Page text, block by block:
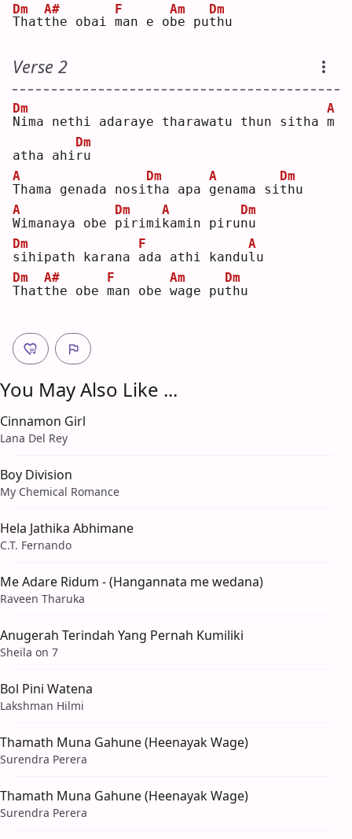
T
Dm
hatt
A#
he obai m
F
an e ob
Am
e put
Dm
hu
Verse 2
N
Dm
ima nethi adaraye tharawatu thun sitha m
A
atha ahi r
Dm
u
T
A
hama genada nosi t
Dm
ha apa g
A
enama si t
Dm
hu
W
A
imanaya obe p
Dm
irimi k
A
amin pirun
Dm
u
s
Dm
ihipath karana a
F
da athi kandul
A
u
T
Dm
hatt
A#
he obe m
F
an obe w
Am
age put
Dm
hu
You May Also Like ...
Cinnamon Girl
Lana Del Rey
Boy Division
My Chemical Romance
Hela Jathika Abhimane
C.T. Fernando
Me Adare Ridum - (Hangannata me wedana)
Raveen Tharuka
Anugerah Terindah Yang Pernah Kumiliki
Sheila on 7
Bol Pini Watena
Lakshman Hilmi
Thamath Muna Gahune (Heenayak Wage)
Surendra Perera
Thamath Muna Gahune (Heenayak Wage)
Surendra Perera